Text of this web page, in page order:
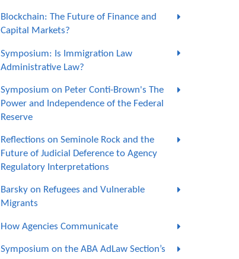
Blockchain: The Future of Finance and
Capital Markets?
Symposium: Is Immigration Law
Administrative Law?
Symposium on Peter Conti-Brown's The
Power and Independence of the Federal
Reserve
Reflections on Seminole Rock and the
Future of Judicial Deference to Agency
Regulatory Interpretations
Barsky on Refugees and Vulnerable
Migrants
How Agencies Communicate
Symposium on the ABA AdLaw Section’s